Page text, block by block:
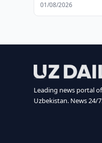
01/08/2026
Leading news portal of
Uzbekistan. News 24/